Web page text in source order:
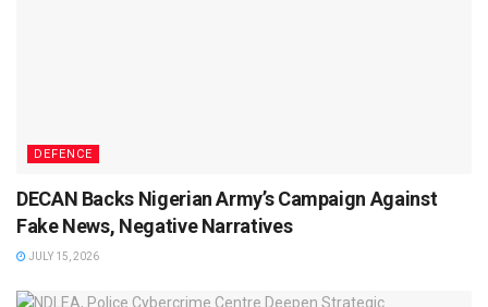
DEFENCE
DECAN Backs Nigerian Army’s Campaign Against
Fake News, Negative Narratives
JULY 15, 2026